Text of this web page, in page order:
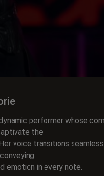
performer whose
the
voice transitions
emotion in every note.